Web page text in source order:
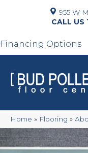
955 W
Financing Options
Home » Flooring »